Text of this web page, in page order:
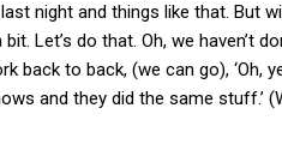
night and things like that. But
Let’s do that. Oh, we haven’t
back to back, (we can go), ‘Oh,
and they did the same stuff.’